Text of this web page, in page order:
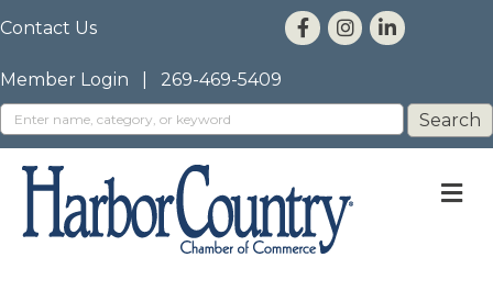
Contact Us
Member Login 269-469-5409